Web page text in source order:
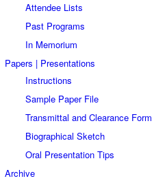
Attendee Lists
Past Programs
In Memorium
Papers | Presentations
Instructions
Sample Paper File
Transmittal and Clearance Form
Biographical Sketch
Oral Presentation Tips
Archive